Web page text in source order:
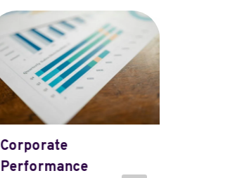
Corporate
Performance